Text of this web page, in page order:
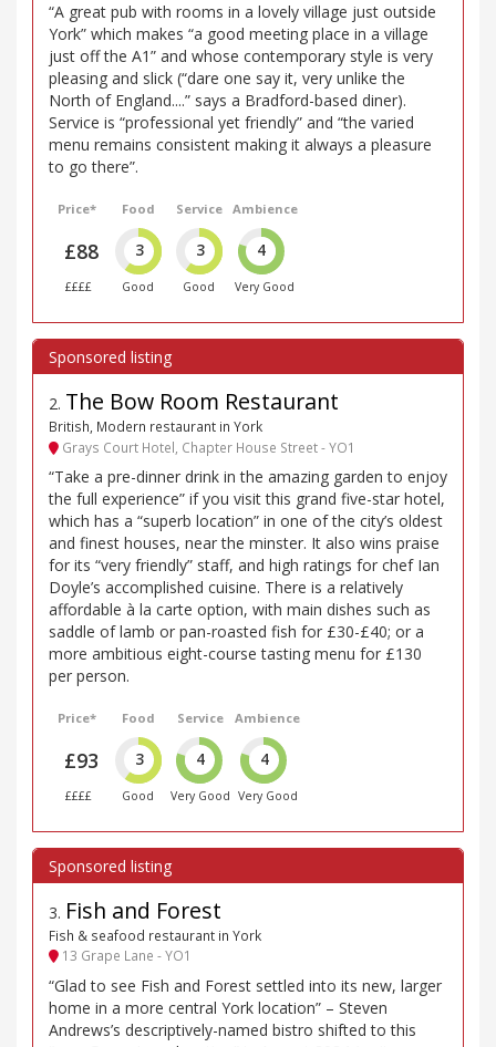
“A great pub with rooms in a lovely village just outside
York” which makes “a good meeting place in a village
just off the A1” and whose contemporary style is very
pleasing and slick (“dare one say it, very unlike the
North of England....” says a Bradford-based diner).
Service is “professional yet friendly” and “the varied
menu remains consistent making it always a pleasure
to go there”.
Price*
£88
££££
Food
3
Good
Service
3
Good
Ambience
4
Very Good
2. The Bow Room Restaurant
British, Modern restaurant in York
Grays Court Hotel, Chapter House Street - YO1
“Take a pre-dinner drink in the amazing garden to enjoy
the full experience” if you visit this grand five-star hotel,
which has a “superb location” in one of the city’s oldest
and finest houses, near the minster. It also wins praise
for its “very friendly” staff, and high ratings for chef Ian
Doyle’s accomplished cuisine. There is a relatively
affordable à la carte option, with main dishes such as
saddle of lamb or pan-roasted fish for £30-£40; or a
more ambitious eight-course tasting menu for £130
per person.
Price*
£93
££££
Food
3
Good
Service
4
Very Good
Ambience
4
Very Good
3. Fish and Forest
Fish & seafood restaurant in York
13 Grape Lane - YO1
“Glad to see Fish and Forest settled into its new, larger
home in a more central York location” – Steven
Andrews’s descriptively-named bistro shifted to this